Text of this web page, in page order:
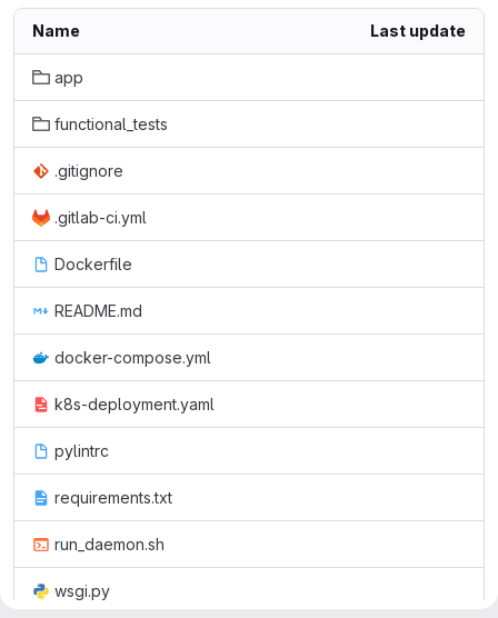
Name Last update
app
functional_tests
.gitignore
.gitlab-ci.yml
Dockerfile
README.md
docker-compose.yml
k8s-deployment.yaml
pylintrc
requirements.txt
run_daemon.sh
wsgi.py